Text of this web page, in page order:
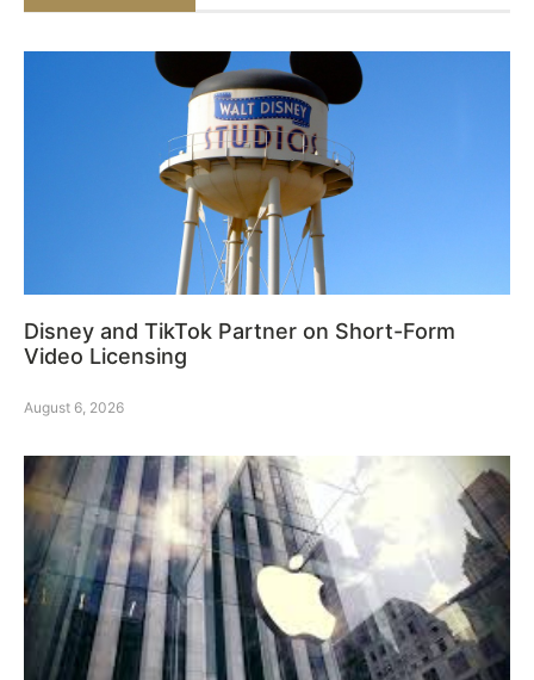
Disney and TikTok Partner on Short-Form
Video Licensing
August 6, 2026